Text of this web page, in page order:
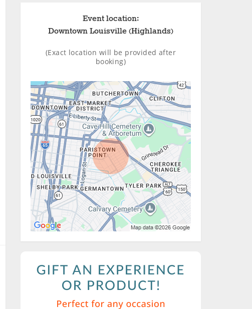
Event location:
Downtown Louisville (Highlands)
(Exact location will be provided after
booking)